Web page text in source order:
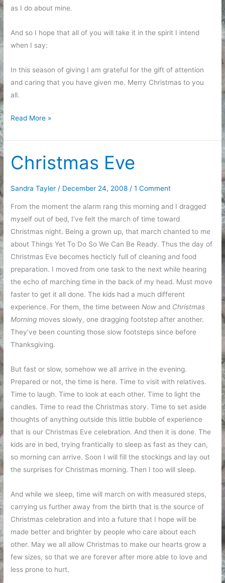
as I do about mine.
And so I hope that all of you will take it in the spirit I intend
when I say:
In this season of giving I am grateful for the gift of attention
and caring that you have given me. Merry Christmas to you
all.
Talking
Christmas
Read More »
Christmas Eve
Sandra Tayler / December 24, 2008 /1 Comment
From the moment the alarm rang this morning and I dragged
myself out of bed, I’ve felt the march of time toward
Christmas night. Being a grown up, that march chanted to me
about Things Yet To Do So We Can Be Ready. Thus the day of
Christmas Eve becomes hecticly full of cleaning and food
preparation. I moved from one task to the next while hearing
the echo of marching time in the back of my head. Must move
faster to get it all done. The kids had a much different
experience. For them, the time between Now and Christmas
Morning moves slowly, one dragging footstep after another.
They’ve been counting those slow footsteps since before
Thanksgiving.
But fast or slow, somehow we all arrive in the evening.
Prepared or not, the time is here. Time to visit with relatives.
Time to laugh. Time to look at each other. Time to light the
candles. Time to read the Christmas story. Time to set aside
thoughts of anything outside this little bubble of experience
that is our Christmas Eve celebration. And then it is done. The
kids are in bed, trying frantically to sleep as fast as they can,
so morning can arrive. Soon I will fill the stockings and lay out
the surprises for Christmas morning. Then I too will sleep.
And while we sleep, time will march on with measured steps,
carrying us further away from the birth that is the source of
Christmas celebration and into a future that I hope will be
made better and brighter by people who care about each
other. May we all allow Christmas to make our hearts grow a
few sizes, so that we are forever after more able to love and
less prone to hurt.